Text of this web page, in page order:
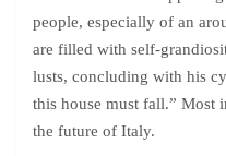
people, especially of an
are filled with self-
lusts, concluding with his
this house must fall.” Most
the future of Italy.